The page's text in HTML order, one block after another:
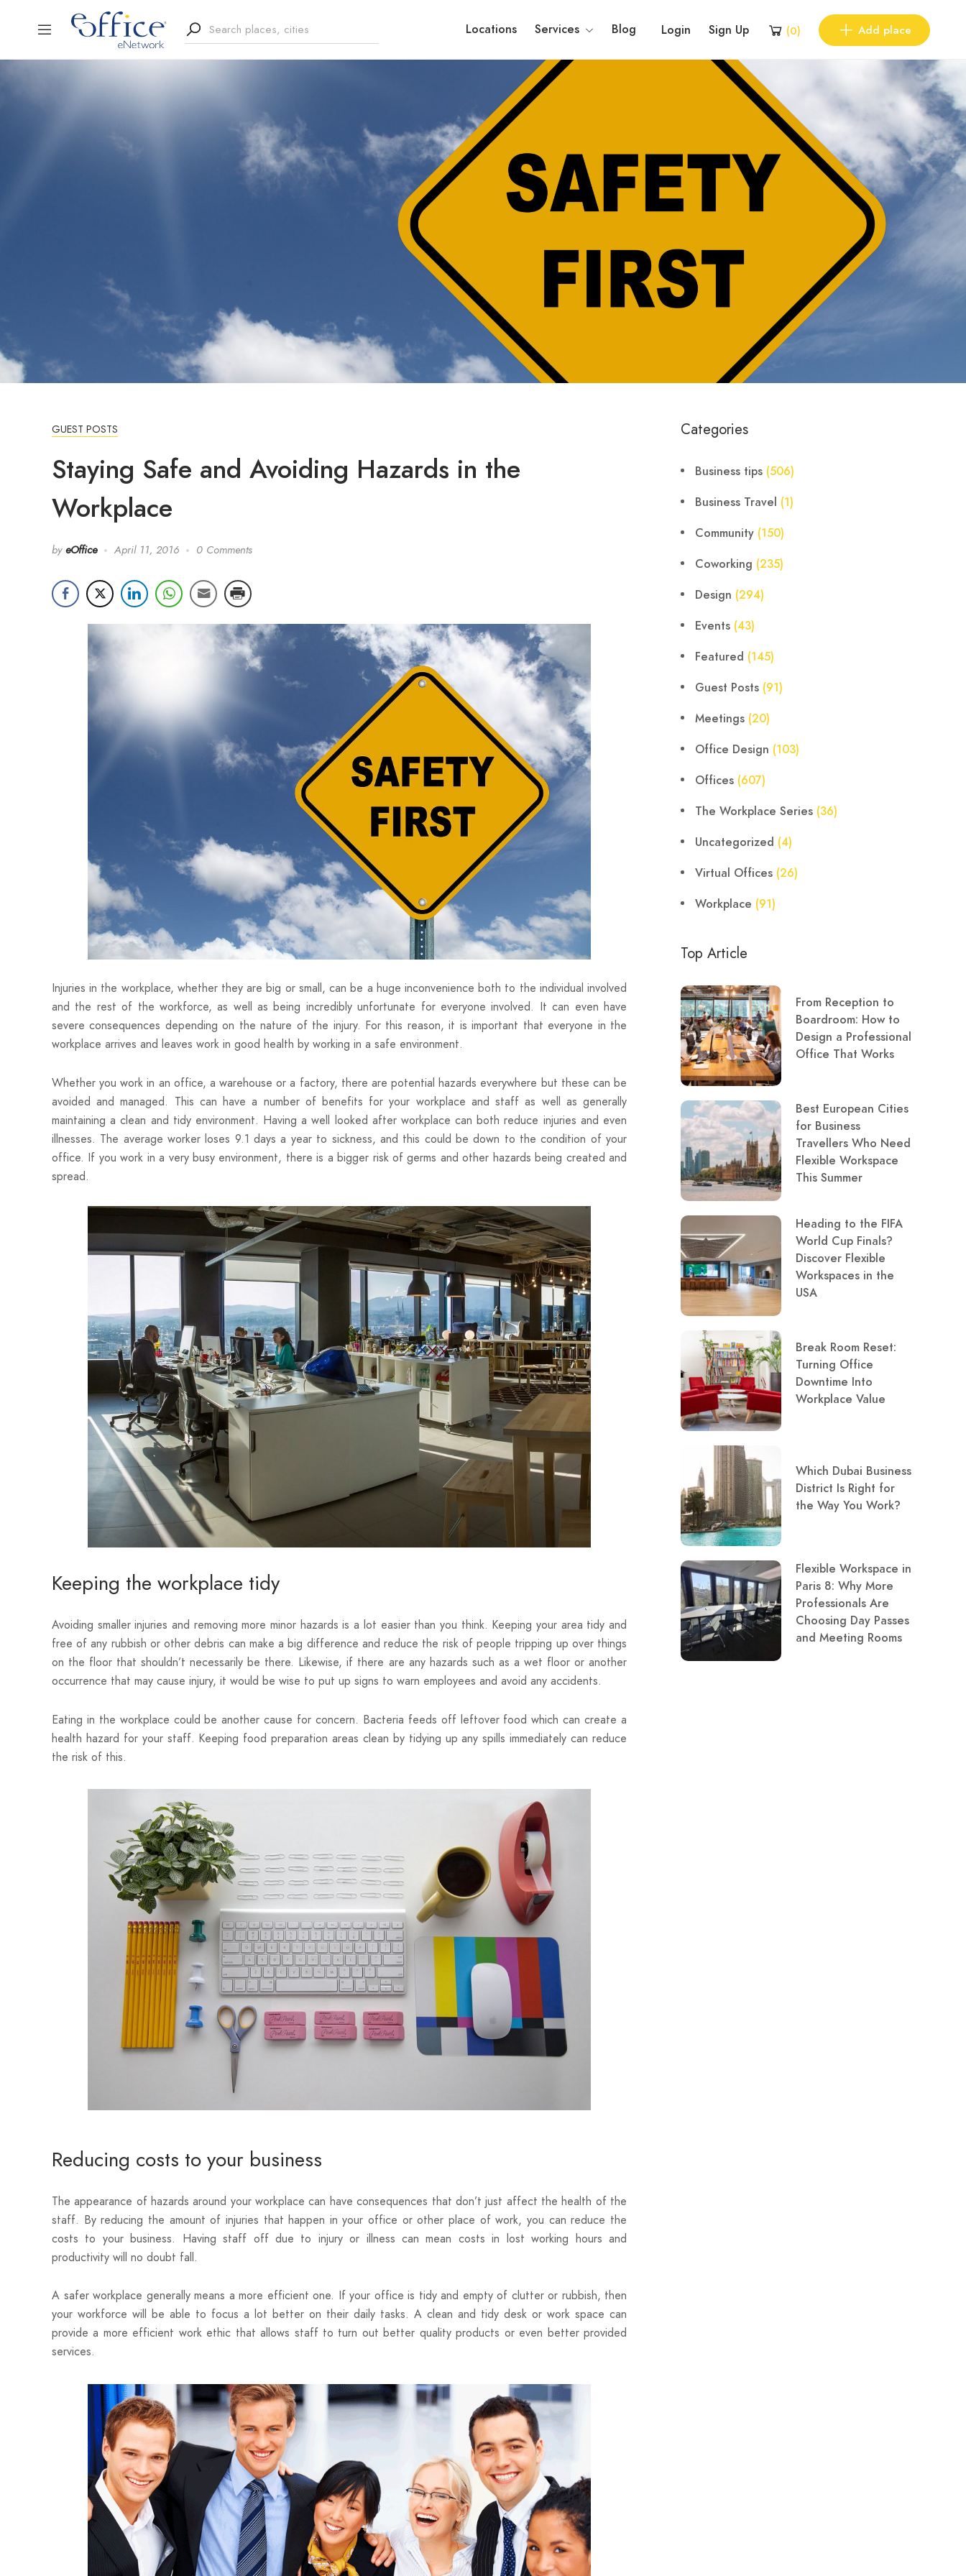
Locations Services Blog Login Sign Up (0) Add place
GUEST POSTS
Staying Safe and Avoiding Hazards in the
Workplace
by eOffice April 11, 2016 0 Comments
Injuries in the workplace, whether they are big or small, can be a huge inconvenience both to the individual involved
and the rest of the workforce, as well as being incredibly unfortunate for everyone involved. It can even have
severe consequences depending on the nature of the injury. For this reason, it is important that everyone in the
workplace arrives and leaves work in good health by working in a safe environment.
Whether you work in an office, a warehouse or a factory, there are potential hazards everywhere but these can be
avoided and managed. This can have a number of benefits for your workplace and staff as well as generally
maintaining a clean and tidy environment. Having a well looked after workplace can both reduce injuries and even
illnesses. The average worker loses 9.1 days a year to sickness, and this could be down to the condition of your
office. If you work in a very busy environment, there is a bigger risk of germs and other hazards being created and
spread.
Keeping the workplace tidy
Avoiding smaller injuries and removing more minor hazards is a lot easier than you think. Keeping your area tidy and
free of any rubbish or other debris can make a big difference and reduce the risk of people tripping up over things
on the floor that shouldn’t necessarily be there. Likewise, if there are any hazards such as a wet floor or another
occurrence that may cause injury, it would be wise to put up signs to warn employees and avoid any accidents.
Eating in the workplace could be another cause for concern. Bacteria feeds off leftover food which can create a
health hazard for your staff. Keeping food preparation areas clean by tidying up any spills immediately can reduce
the risk of this.
Reducing costs to your business
The appearance of hazards around your workplace can have consequences that don’t just affect the health of the
staff. By reducing the amount of injuries that happen in your office or other place of work, you can reduce the
costs to your business. Having staff off due to injury or illness can mean costs in lost working hours and
productivity will no doubt fall.
A safer workplace generally means a more efficient one. If your office is tidy and empty of clutter or rubbish, then
your workforce will be able to focus a lot better on their daily tasks. A clean and tidy desk or work space can
provide a more efficient work ethic that allows staff to turn out better quality products or even better provided
services.
Categories
Business tips (506)
Business Travel (1)
Community (150)
Coworking (235)
Design (294)
Events (43)
Featured (145)
Guest Posts (91)
Meetings (20)
Office Design (103)
Offices (607)
The Workplace Series (36)
Uncategorized (4)
Virtual Offices (26)
Workplace (91)
Top Article
From Reception to
Boardroom: How to
Design a Professional
Office That Works
Best European Cities
for Business
Travellers Who Need
Flexible Workspace
This Summer
Heading to the FIFA
World Cup Finals?
Discover Flexible
Workspaces in the
USA
Break Room Reset:
Turning Office
Downtime Into
Workplace Value
Which Dubai Business
District Is Right for
the Way You Work?
Flexible Workspace in
Paris 8: Why More
Professionals Are
Choosing Day Passes
and Meeting Rooms